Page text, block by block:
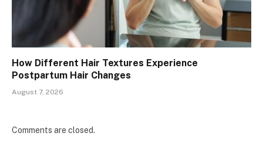
How Different Hair Textures Experience
Postpartum Hair Changes
August 7, 2026
Comments are closed.